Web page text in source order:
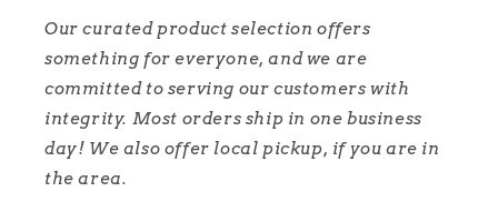
Our curated product selection offers
something for everyone, and we are
committed to serving our customers with
integrity. Most orders ship in one business
day! We also offer local pickup, if you are in
the area.